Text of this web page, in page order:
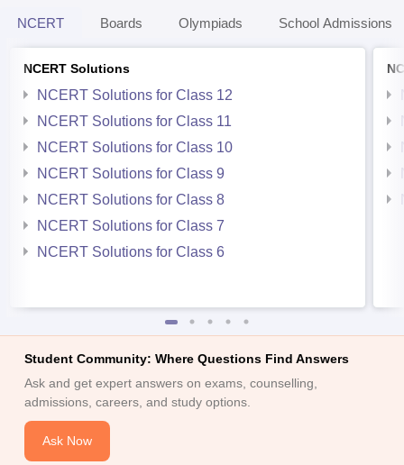
NCERT Boards Olympiads School Admissions
NCERT Solutions
NCERT Solutions for Class 12
NCERT Solutions for Class 11
NCERT Solutions for Class 10
NCERT Solutions for Class 9
NCERT Solutions for Class 8
NCERT Solutions for Class 7
NCERT Solutions for Class 6
Student Community: Where Questions Find Answers
Ask and get expert answers on exams, counselling,
admissions, careers, and study options.
Ask Now